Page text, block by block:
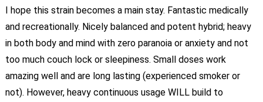
I hope this strain becomes a main stay. Fantastic medically
and recreationally. Nicely balanced and potent hybrid; heavy
in both body and mind with zero paranoia or anxiety and not
too much couch lock or sleepiness. Small doses work
amazing well and are long lasting (experienced smoker or
not). However, heavy continuous usage WILL build to